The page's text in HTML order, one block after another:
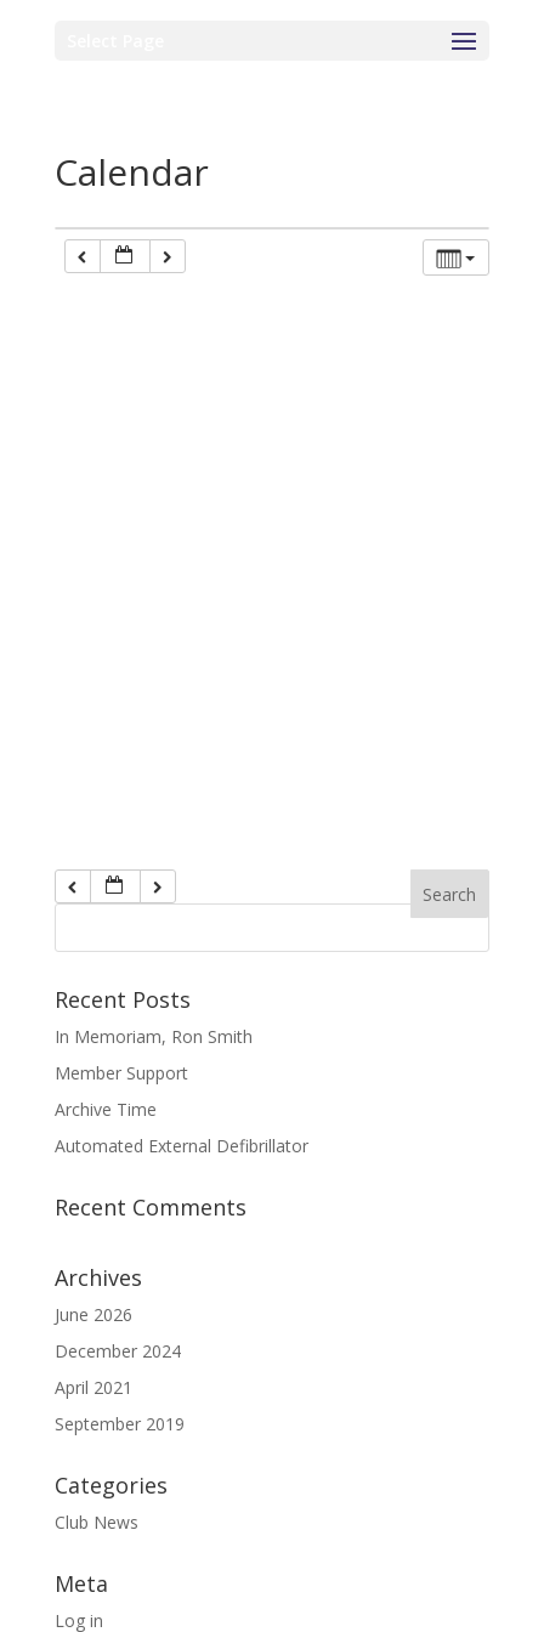
Calendar
Recent Posts
In Memoriam, Ron Smith
Member Support
Archive Time
Automated External Defibrillator
Recent Comments
Archives
June 2026
December 2024
April 2021
September 2019
Categories
Club News
Meta
Log in